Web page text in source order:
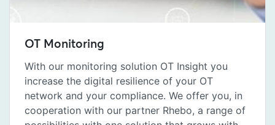
OT Monitoring
With our monitoring solution OT Insight you
increase the digital resilience of your OT
network and your compliance. We offer you, in
cooperation with our partner Rhebo, a range of